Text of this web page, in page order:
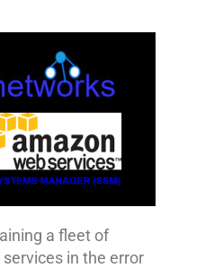
a fleet of
in the error